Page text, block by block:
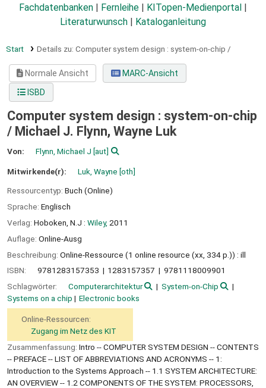
Fachdatenbanken
Fernleihe KITopen-Medienportal
Literaturwunsch
Kataloganleitung
Start Details zu: Computer system design : system-on-chip /
Normale Ansicht
MARC-Ansicht
ISBD
Computer system design : system-on-chip
/ Michael J. Flynn, Wayne Luk
Von: Flynn, Michael J [aut]
Mitwirkende(r): Luk, Wayne [oth]
Ressourcentyp: Buch (Online)
Sprache: Englisch
Verlag: Hoboken, N.J : Wiley, 2011
Auflage: Online-Ausg
Beschreibung: Online-Ressource (1 online resource (xx, 334 p.)) : ill
ISBN:
9781283157353 1283157357
9781118009901
Schlagwörter:
Computerarchitektur
System-on-Chip
Systems on a chip
Electronic books
Online-Ressourcen:
Zugang im Netz des KIT
Zusammenfassung: Intro -- COMPUTER SYSTEM DESIGN -- CONTENTS
-- PREFACE -- LIST OF ABBREVIATIONS AND ACRONYMS -- 1:
Introduction to the Systems Approach -- 1.1 SYSTEM ARCHITECTURE:
AN OVERVIEW -- 1.2 COMPONENTS OF THE SYSTEM: PROCESSORS,